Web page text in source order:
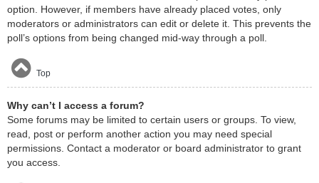
option. However, if members have already placed votes, only
moderators or administrators can edit or delete it. This prevents the
poll’s options from being changed mid-way through a poll.
Top
Why can’t I access a forum?
Some forums may be limited to certain users or groups. To view,
read, post or perform another action you may need special
permissions. Contact a moderator or board administrator to grant
you access.